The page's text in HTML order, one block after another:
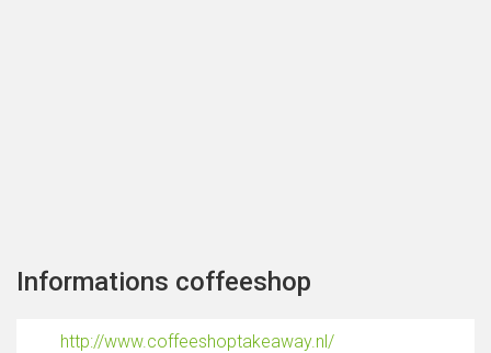
Informations coffeeshop
http://www.coffeeshoptakeaway.nl/